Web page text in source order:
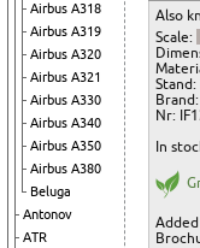
Airbus A318
Airbus A319
Airbus A320
Airbus A321
Airbus A330
Airbus A340
Airbus A350
Airbus A380
Beluga
Antonov
ATR
Also
Scale:
Nr:
In